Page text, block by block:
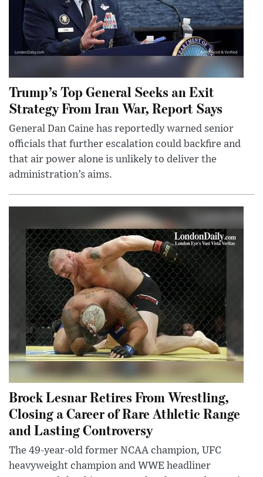
Trump’s Top General Seeks an Exit
Strategy From Iran War, Report Says
General Dan Caine has reportedly warned senior
officials that further escalation could backfire and
that air power alone is unlikely to deliver the
administration’s aims.
Brock Lesnar Retires From Wrestling,
Closing a Career of Rare Athletic Range
and Lasting Controversy
The 49-year-old former NCAA champion, UFC
heavyweight champion and WWE headliner